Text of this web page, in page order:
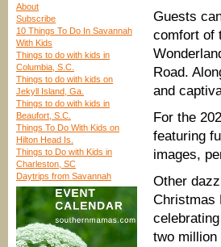
About
Subscribe
10 Things To Do In Savannah
With Kids
Things to do with kids in
Columbia, S.C.
Things to do with kids on
Jekyll Island, Ga.
Things to do with kids in
Beaufort, S.C.
Things To Do With Kids on
Hilton Head Is.
Things to Do with Kids in
Charleston, SC
Daytrips from Savannah
Guests
comfort of
Road.
and
For the
featuring
images,
Other
Christmas
two